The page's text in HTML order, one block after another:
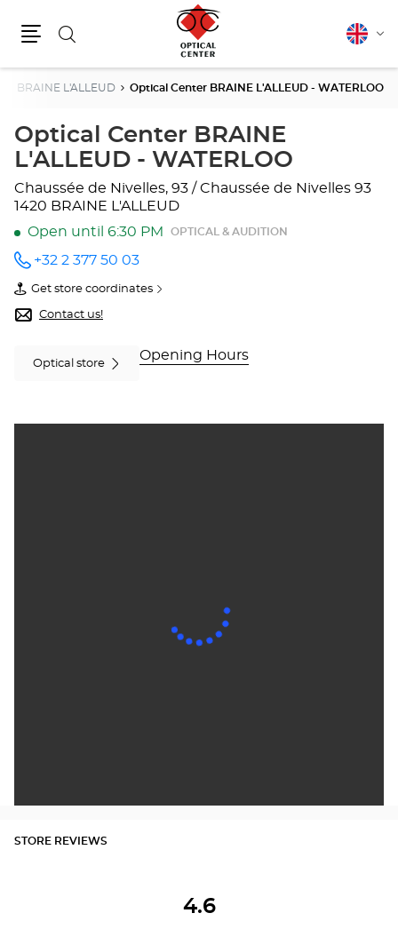
Search English
BRAINE L'ALLEUD Optical Center BRAINE L'ALLEUD - WATERLOO
Optical Center BRAINE
L'ALLEUD - WATERLOO
Chaussée de Nivelles, 93 / Chaussée de Nivelles 93
1420 BRAINE L'ALLEUD
Open until 6:30 PM
OPTICAL & AUDITION
Call the
store
Optical
Center
BRAINE
WATERLOO
+32 2 377 50 03
Get store coordinates
of
Optical
Center
Contact us!
Optical store
Opening Hours
STORE REVIEWS
4.6